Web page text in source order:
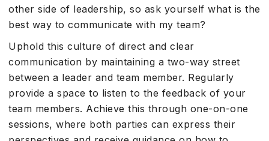
other side of leadership, so ask yourself what is the
best way to communicate with my team?
Uphold this culture of direct and clear
communication by maintaining a two-way street
between a leader and team member. Regularly
provide a space to listen to the feedback of your
team members. Achieve this through one-on-one
sessions, where both parties can express their